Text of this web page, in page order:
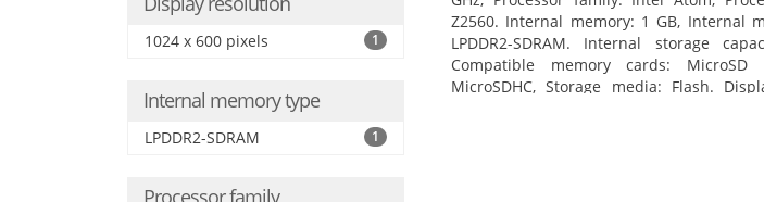
1024 x 600 pixels 1
Internal memory type
LPDDR2-SDRAM 1
Processor family
Z2560. Internal memory: 1 GB, Internal
LPDDR2-SDRAM. Internal storage
Compatible memory cards: MicroSD
MicroSDHC, Storage media: Flash.